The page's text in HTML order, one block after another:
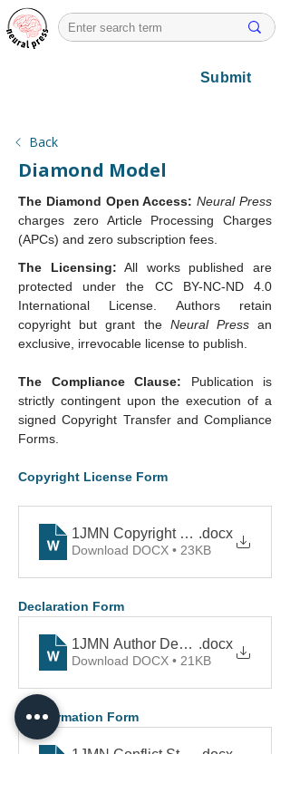
Submit
Back
Diamond Model
The Diamond Open Access: Neural Press
charges zero Article Processing Charges
(APCs) and zero subscription fees.
The Licensing: All works published are
protected under the CC BY-NC-ND 4.0
International License. Authors retain
copyright but grant the Neural Press an
exclusive, irrevocable license to publish.
The Compliance Clause: Publication is
strictly contingent upon the execution of a
signed Copyright Transfer and Compliance
Forms.
Copyright License Form
1JMN Copyright Form.docx
Download DOCX • 23KB
Declaration Form
1JMN Author Declaration
.docx
Download DOCX • 21KB
Conformation Form
1JMN Conflict Statement
.docx